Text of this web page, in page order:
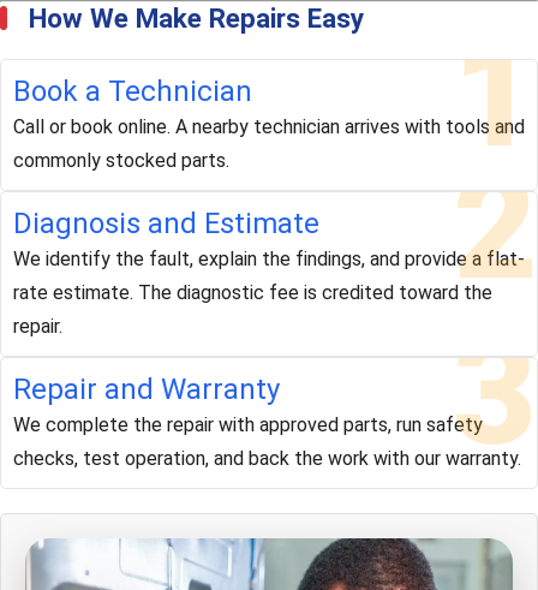
How We Make Repairs Easy 1
Book a Technician
Call or book online. A nearby technician arrives with tools and
commonly stocked parts.
2
Diagnosis and Estimate
We identify the fault, explain the findings, and provide a flat-
rate estimate. The diagnostic fee is credited toward the
repair.
3
Repair and Warranty
We complete the repair with approved parts, run safety
checks, test operation, and back the work with our warranty.